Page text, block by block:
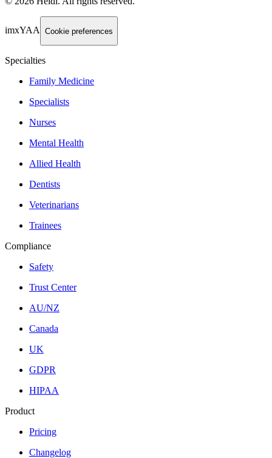
imxYAA Cookie preferences
Specialties
Family Medicine
Specialists
Nurses
Mental Health
Allied Health
Dentists
Veterinarians
Trainees
Compliance
Safety
Trust Center
AU/NZ
Canada
UK
GDPR
HIPAA
Product
Pricing
Changelog